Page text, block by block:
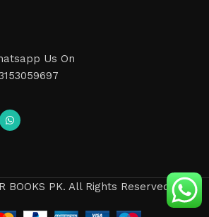
Us On
BOOKS PK. All Rights Reserved